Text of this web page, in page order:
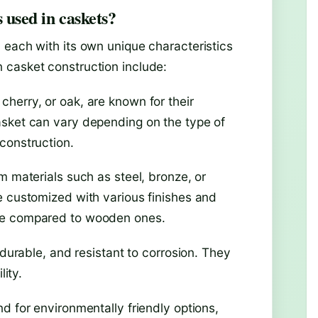
in caskets?
with its own unique characteristics
casket construction include:
or oak, are known for their
can vary depending on the type of
materials such as steel, bronze, or
with various finishes and
compared to wooden ones.
and resistant to corrosion. They
for environmentally friendly options,